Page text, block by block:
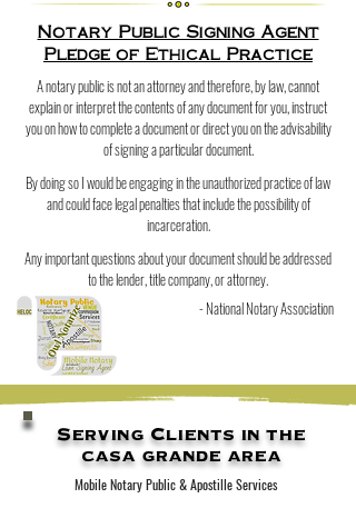
Notary Public Signing Agent
Pledge of Ethical Practice
A notary public is not an attorney and therefore, by law, cannot
explain or interpret the contents of any document for you, instruct
you on how to complete a document or direct you on the advisability
of signing a particular document.
By doing so I would be engaging in the unauthorized practice of law
and could face legal penalties that include the possibility of
incarceration.
Any important questions about your document should be addressed
to the lender, title company, or attorney.
- National Notary Association
Serving Clients in the
casa grande area
Mobile Notary Public & Apostille Services